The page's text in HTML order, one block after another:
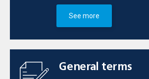
See more
General terms